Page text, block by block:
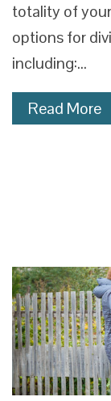
totality of
options for
including:…
Read More